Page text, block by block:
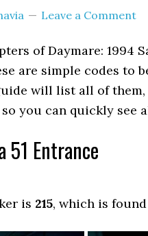
Leave a Comment
of Daymare: 1994
are simple codes
will list all of
so you can quickly see
51 Entrance
is 215, which is